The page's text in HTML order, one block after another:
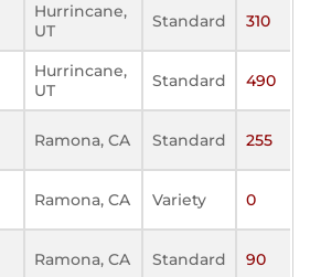
Hurrincane,
UT
Standard 310
Hurrincane,
UT
Standard 490
Ramona, CA Standard 255
Ramona, CA Variety 0
Ramona, CA Standard 90